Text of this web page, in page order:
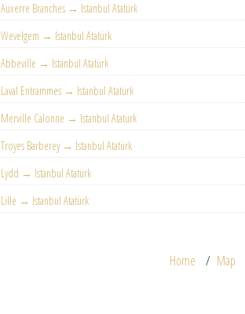
Auxerre Branches → Istanbul Atatürk
Wevelgem → Istanbul Atatürk
Abbeville → Istanbul Atatürk
Laval Entrammes → Istanbul Atatürk
Merville Calonne → Istanbul Atatürk
Troyes Barberey → Istanbul Atatürk
Lydd → Istanbul Atatürk
Lille → Istanbul Atatürk
Home Map